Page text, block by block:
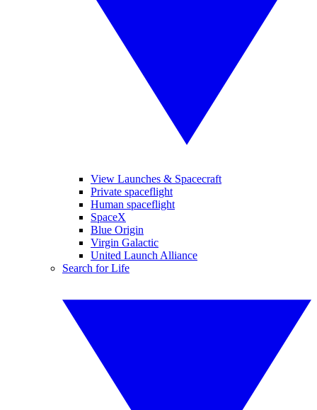
View Launches & Spacecraft
Private spaceflight
Human spaceflight
SpaceX
Blue Origin
Virgin Galactic
United Launch Alliance
Search for Life